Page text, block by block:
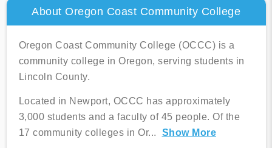
About Oregon Coast Community College
Oregon Coast Community College (OCCC) is a
community college in Oregon, serving students in
Lincoln County.
Located in Newport, OCCC has approximately
3,000 students and a faculty of 45 people. Of the
17 community colleges in Or... Show More